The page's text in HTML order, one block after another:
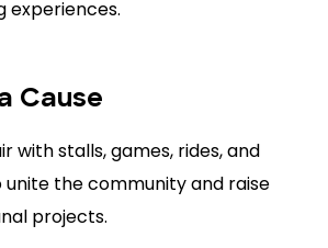
experiences.
Cause
with stalls, games, rides, and
the community and raise
projects.